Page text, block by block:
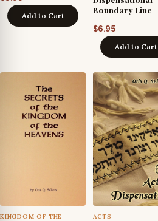
Add to Cart
Boundary Line
$6.95
Add to Cart
KINGDOM OF THE
ACTS